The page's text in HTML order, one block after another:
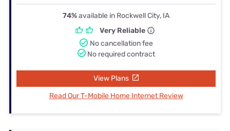
74%available in Rockwell City, IA
Very Reliable
No cancellation fee
No required contract
View Plans
Read Our T-Mobile Home Internet Review